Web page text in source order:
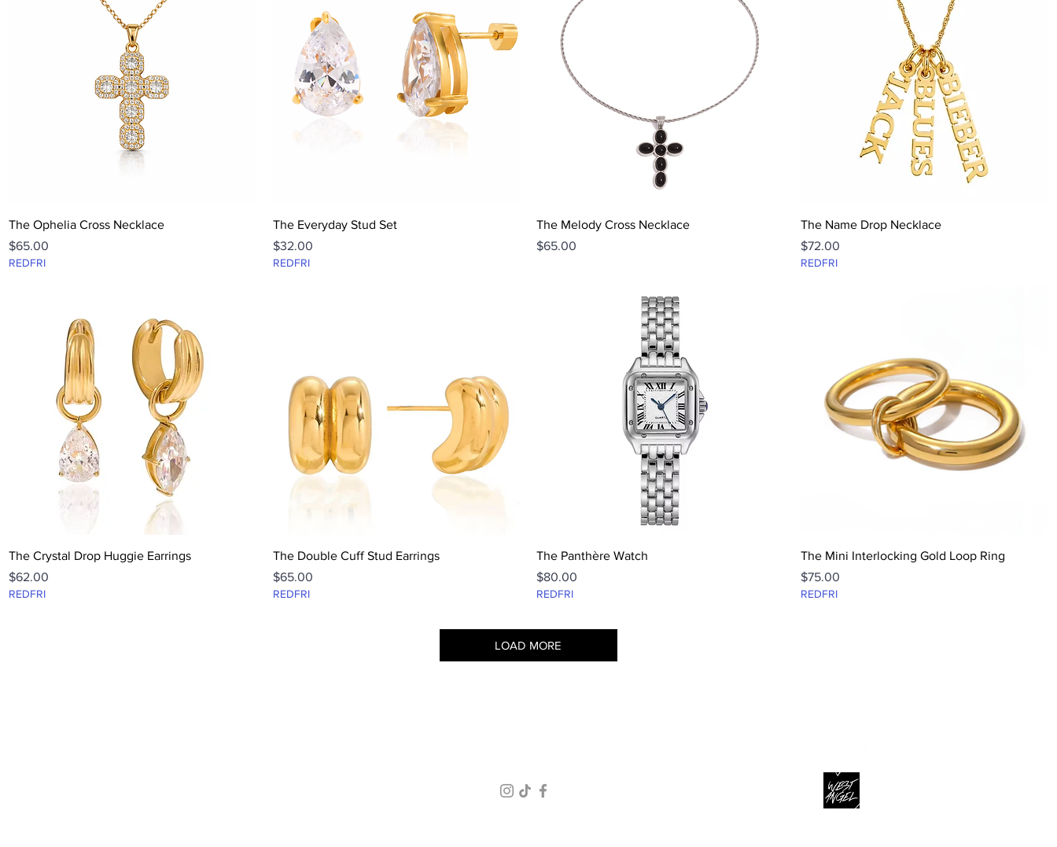
Quick View
The Ophelia Cross Necklace
Price
$65.00
REDFRI
Quick View
The Everyday Stud Set
Price
$32.00
REDFRI
Quick View
The Melody Cross Necklace
Price
$65.00
Quick View
The Name Drop Necklace
Price
$72.00
REDFRI
Quick View
The Crystal Drop Huggie Earrings
Price
$62.00
REDFRI
Quick View
The Double Cuff Stud Earrings
Price
$65.00
REDFRI
Quick View
The Panthère Watch
Price
$80.00
REDFRI
Quick View
The Mini Interlocking Gold Loop Ring
Price
$75.00
REDFRI
LOAD MORE